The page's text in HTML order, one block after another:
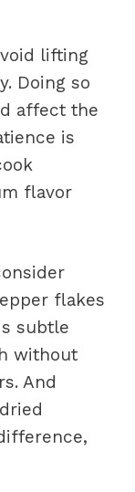
lifting
Doing so
affect the
is
flavor
flakes
subtle
without
And